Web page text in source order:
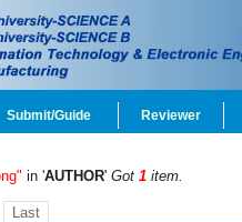
Submit/Guide Reviewer
in 'AUTHOR' Got 1 item.
Last